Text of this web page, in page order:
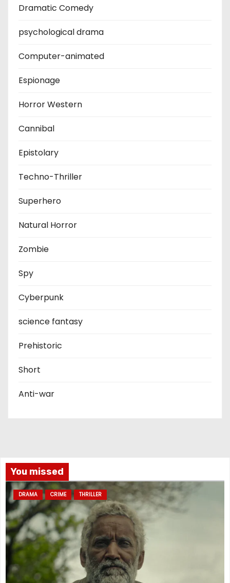
Dramatic Comedy
psychological drama
Computer-animated
Espionage
Horror Western
Cannibal
Epistolary
Techno-Thriller
Superhero
Natural Horror
Zombie
Spy
Cyberpunk
science fantasy
Prehistoric
Short
Anti-war
You missed
DRAMA CRIME THRILLER